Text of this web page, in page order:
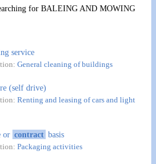
for BALEING AND MOWING
service
General cleaning of buildings
(self drive)
Renting and leasing of cars and light
or contract basis
Packaging activities